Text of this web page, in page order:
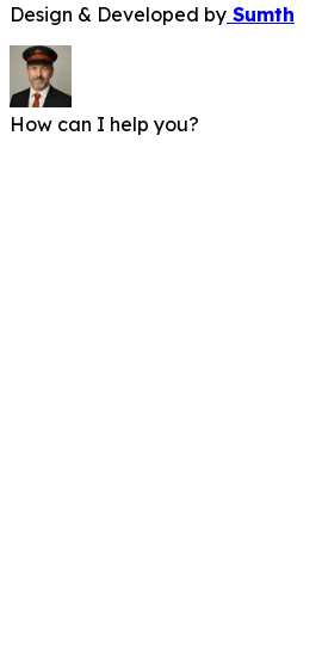
Design & Developed by Sumth
How can I help you?